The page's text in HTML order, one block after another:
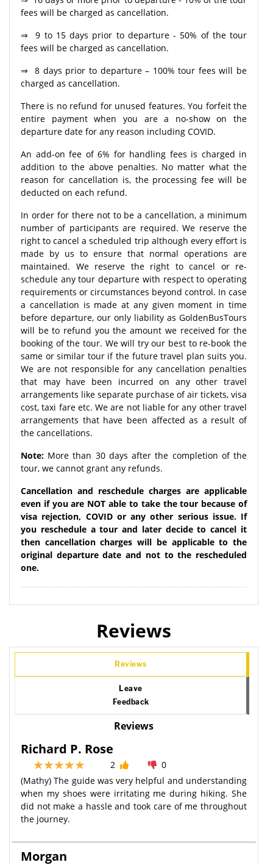
fees will be charged as cancellation.
⇒ 9 to 15 days prior to departure - 50% of the tour
fees will be charged as cancellation.
⇒ 8 days prior to departure – 100% tour fees will be
charged as cancellation.
There is no refund for unused features. You forfeit the
entire payment when you are a no-show on the
departure date for any reason including COVID.
An add-on fee of 6% for handling fees is charged in
addition to the above penalties. No matter what the
reason for cancellation is, the processing fee will be
deducted on each refund.
In order for there not to be a cancellation, a minimum
number of participants are required. We reserve the
right to cancel a scheduled trip although every effort is
made by us to ensure that normal operations are
maintained. We reserve the right to cancel or re-
schedule any tour departure with respect to operating
requirements or circumstances beyond control. In case
a cancellation is made at any given moment in time
before departure, our only liability as GoldenBusTours
will be to refund you the amount we received for the
booking of the tour. We will try our best to re-book the
same or similar tour if the future travel plan suits you.
We are not responsible for any cancellation penalties
that may have been incurred on any other travel
arrangements like separate purchase of air tickets, visa
cost, taxi fare etc. We are not liable for any other travel
arrangements that have been affected as a result of
the cancellations.
Note: More than 30 days after the completion of the
tour, we cannot grant any refunds.
Cancellation and reschedule charges are applicable
even if you are NOT able to take the tour because of
visa rejection, COVID or any other serious issue. If
you reschedule a tour and later decide to cancel it
then cancellation charges will be applicable to the
original departure date and not to the rescheduled
one.
Reviews
Reviews
Leave
Feedback
Reviews
Richard P. Rose
2
0
(Mathy) The guide was very helpful and understanding
when my shoes were irritating me during hiking. She
did not make a hassle and took care of me throughout
the journey.
Morgan